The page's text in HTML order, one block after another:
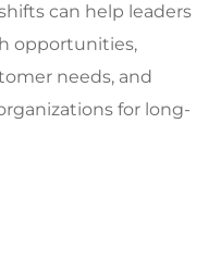
can help leaders
opportunities,
needs, and
for long-